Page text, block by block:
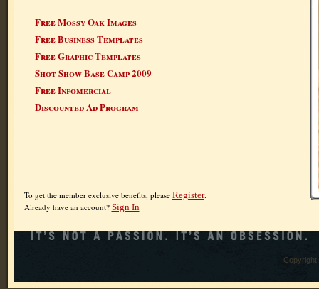
Free Mossy Oak Images
Free Business Templates
Free Graphic Templates
Shot Show Base Camp 2009
Free Infomercial
Discounted Ad Program
To get the member exclusive benefits, please Register.
Already have an account? Sign In